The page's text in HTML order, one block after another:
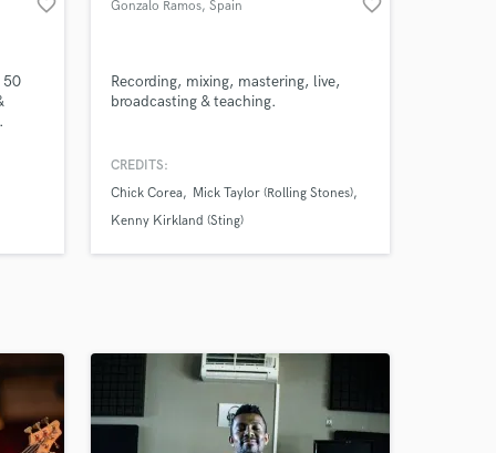
favorite_border
50
Gonzalo Ramos, Spain favorite_border
Recording, mixing, mastering, live,
broadcasting & teaching.
CREDITS:
Chick Corea
Mick Taylor (Rolling Stones)
Kenny Kirkland (Sting)